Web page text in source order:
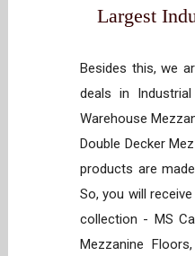
Largest
Besides this, we
deals in
Warehouse
Double Decker
products are
So, you will
collection - MS
Mezzanine